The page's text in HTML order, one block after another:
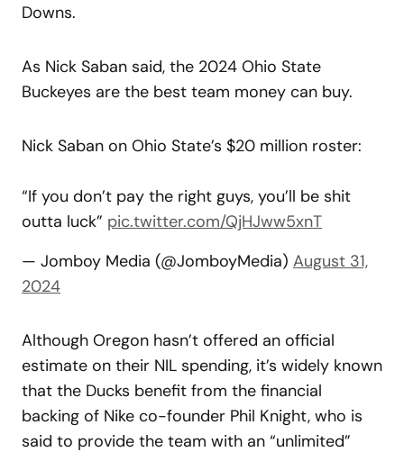
Downs.
As Nick Saban said, the 2024 Ohio State
Buckeyes are the best team money can buy.
Nick Saban on Ohio State’s $20 million roster:
“If you don’t pay the right guys, you’ll be shit
outta luck” pic.twitter.com/QjHJww5xnT
— Jomboy Media (@JomboyMedia) August 31,
2024
Although Oregon hasn’t offered an official
estimate on their NIL spending, it’s widely known
that the Ducks benefit from the financial
backing of Nike co-founder Phil Knight, who is
said to provide the team with an “unlimited”